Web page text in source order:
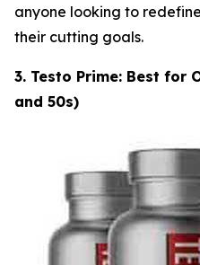
anyone looking to
their cutting goals.
3. Testo Prime: Best for
and 50s)